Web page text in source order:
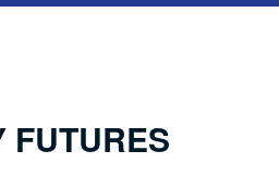
FUTURES